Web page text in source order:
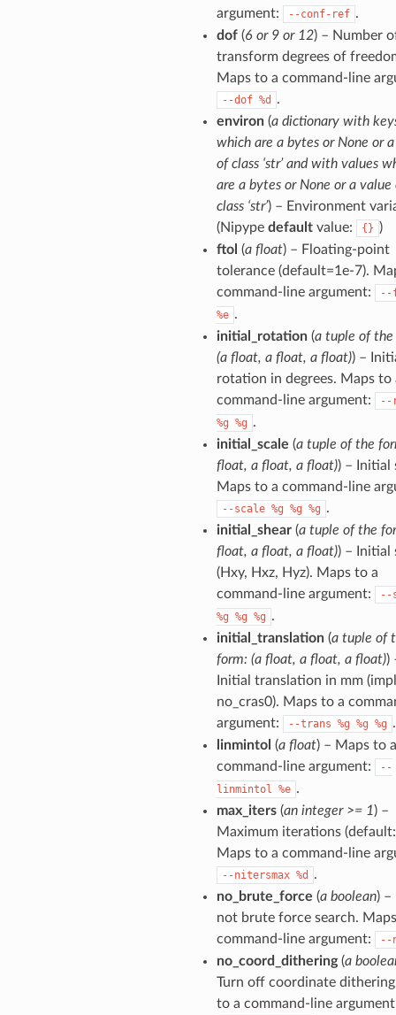
argument:
--conf-ref .
dof(6 or 9 or 12) – Number
transform degrees of
Maps to a command-line
--dof %d
.
environ(a dictionary with
which are a bytes or None or
of class ‘str’ and with values
are a bytes or None or a value
class ‘str’) – Environment
(Nipype defaultvalue: {} )
ftol (a float) – Floating-point
tolerance (default=1e-7).
command-line argument:
--
%e .
initial_rotation(a tuple of the
(a float, a float, a float)) –
rotation in degrees. Maps to
command-line argument:
--
%g %g .
initial_scale (a tuple of the
float, a float, a float)) – Initial
Maps to a command-line
--scale %g %g %g .
initial_shear(a tuple of the
float, a float, a float)) – Initial
(Hxy, Hxz, Hyz). Maps to a
command-line argument:
--
%g %g %g .
initial_translation(a tuple of
form: (a float, a float, a float))
Initial translation in mm
no_cras0). Maps to a
argument:
--trans %g %g %g .
linmintol (a float) – Maps to a
command-line argument:
--
linmintol %e .
max_iters(an integer >= 1) –
Maximum iterations
Maps to a command-line
--nitersmax %d
.
no_brute_force (a boolean) –
not brute force search.
command-line argument:
--
no_coord_dithering(a
Turn off coordinate
to a command-line